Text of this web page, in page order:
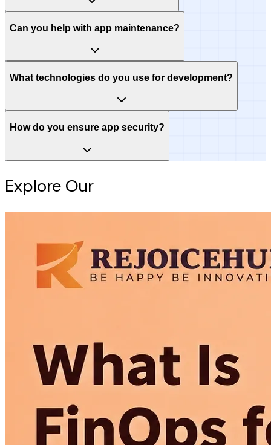
Can you help with app maintenance?
What technologies do you use for development?
How do you ensure app security?
Explore Our